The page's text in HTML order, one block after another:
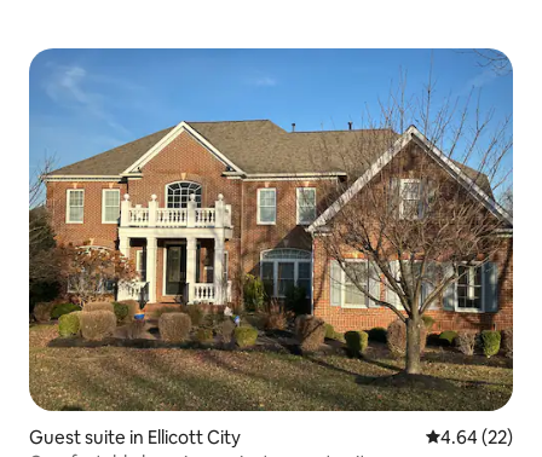
Guest suite in Ellicott City 4.64 out of 5
4.64 (22)